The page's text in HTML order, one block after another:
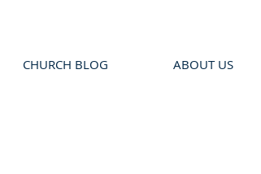
CHURCH BLOG ABOUT US